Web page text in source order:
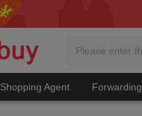
Shopping Agent Forwarding